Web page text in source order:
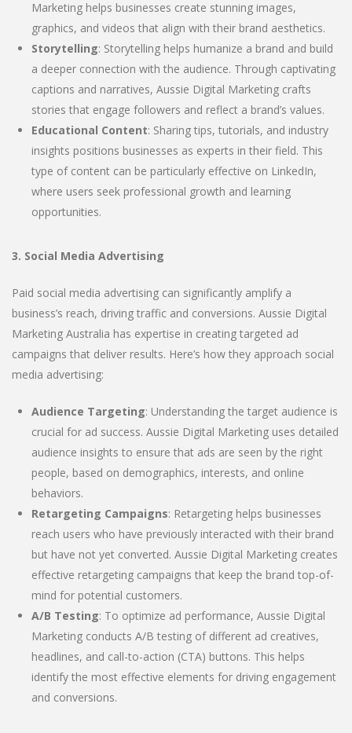
Marketing helps businesses create stunning images,
graphics, and videos that align with their brand aesthetics.
Storytelling: Storytelling helps humanize a brand and build
a deeper connection with the audience. Through captivating
captions and narratives, Aussie Digital Marketing crafts
stories that engage followers and reflect a brand’s values.
Educational Content: Sharing tips, tutorials, and industry
insights positions businesses as experts in their field. This
type of content can be particularly effective on LinkedIn,
where users seek professional growth and learning
opportunities.
3. Social Media Advertising
Paid social media advertising can significantly amplify a
business’s reach, driving traffic and conversions. Aussie Digital
Marketing Australia has expertise in creating targeted ad
campaigns that deliver results. Here’s how they approach social
media advertising:
Audience Targeting: Understanding the target audience is
crucial for ad success. Aussie Digital Marketing uses detailed
audience insights to ensure that ads are seen by the right
people, based on demographics, interests, and online
behaviors.
Retargeting Campaigns: Retargeting helps businesses
reach users who have previously interacted with their brand
but have not yet converted. Aussie Digital Marketing creates
effective retargeting campaigns that keep the brand top-of-
mind for potential customers.
A/B Testing: To optimize ad performance, Aussie Digital
Marketing conducts A/B testing of different ad creatives,
headlines, and call-to-action (CTA) buttons. This helps
identify the most effective elements for driving engagement
and conversions.